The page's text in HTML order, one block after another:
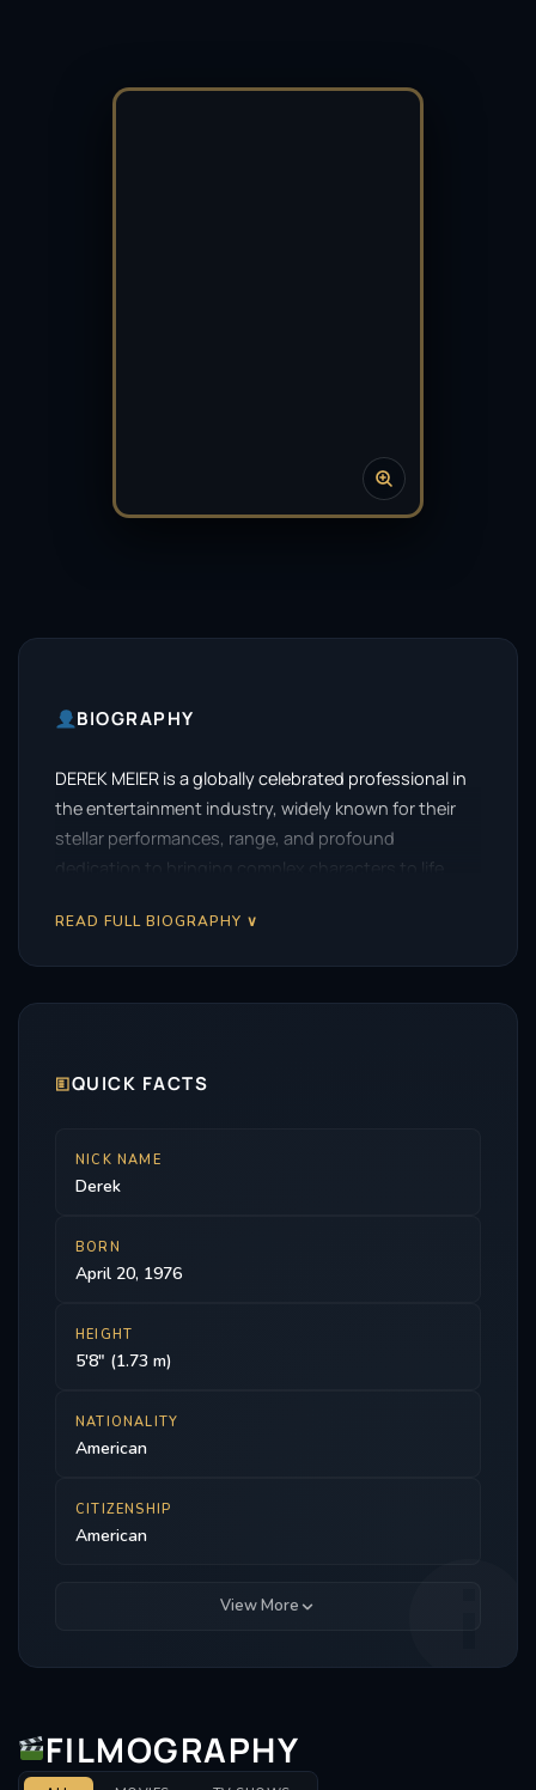
BIOGRAPHY
DEREK MEIER is a globally celebrated professional in
the entertainment industry, widely known for their
stellar performances, range, and profound
dedication to bringing complex characters to life.
READ FULL BIOGRAPHY ∨
🗉QUICK FACTS
NICK NAME
Derek
BORN
April 20, 1976
HEIGHT
5'8" (1.73 m)
NATIONALITY
American
CITIZENSHIP
American
View More
FILMOGRAPHY